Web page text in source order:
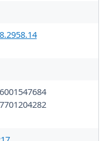
6001547684
7701204282